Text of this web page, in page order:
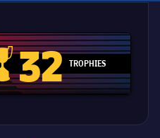
Copa Del Rey
32 TROPHIES